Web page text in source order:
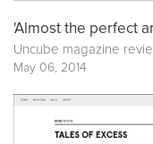
'Almost the perfect
Uncube magazine
May 06, 2014